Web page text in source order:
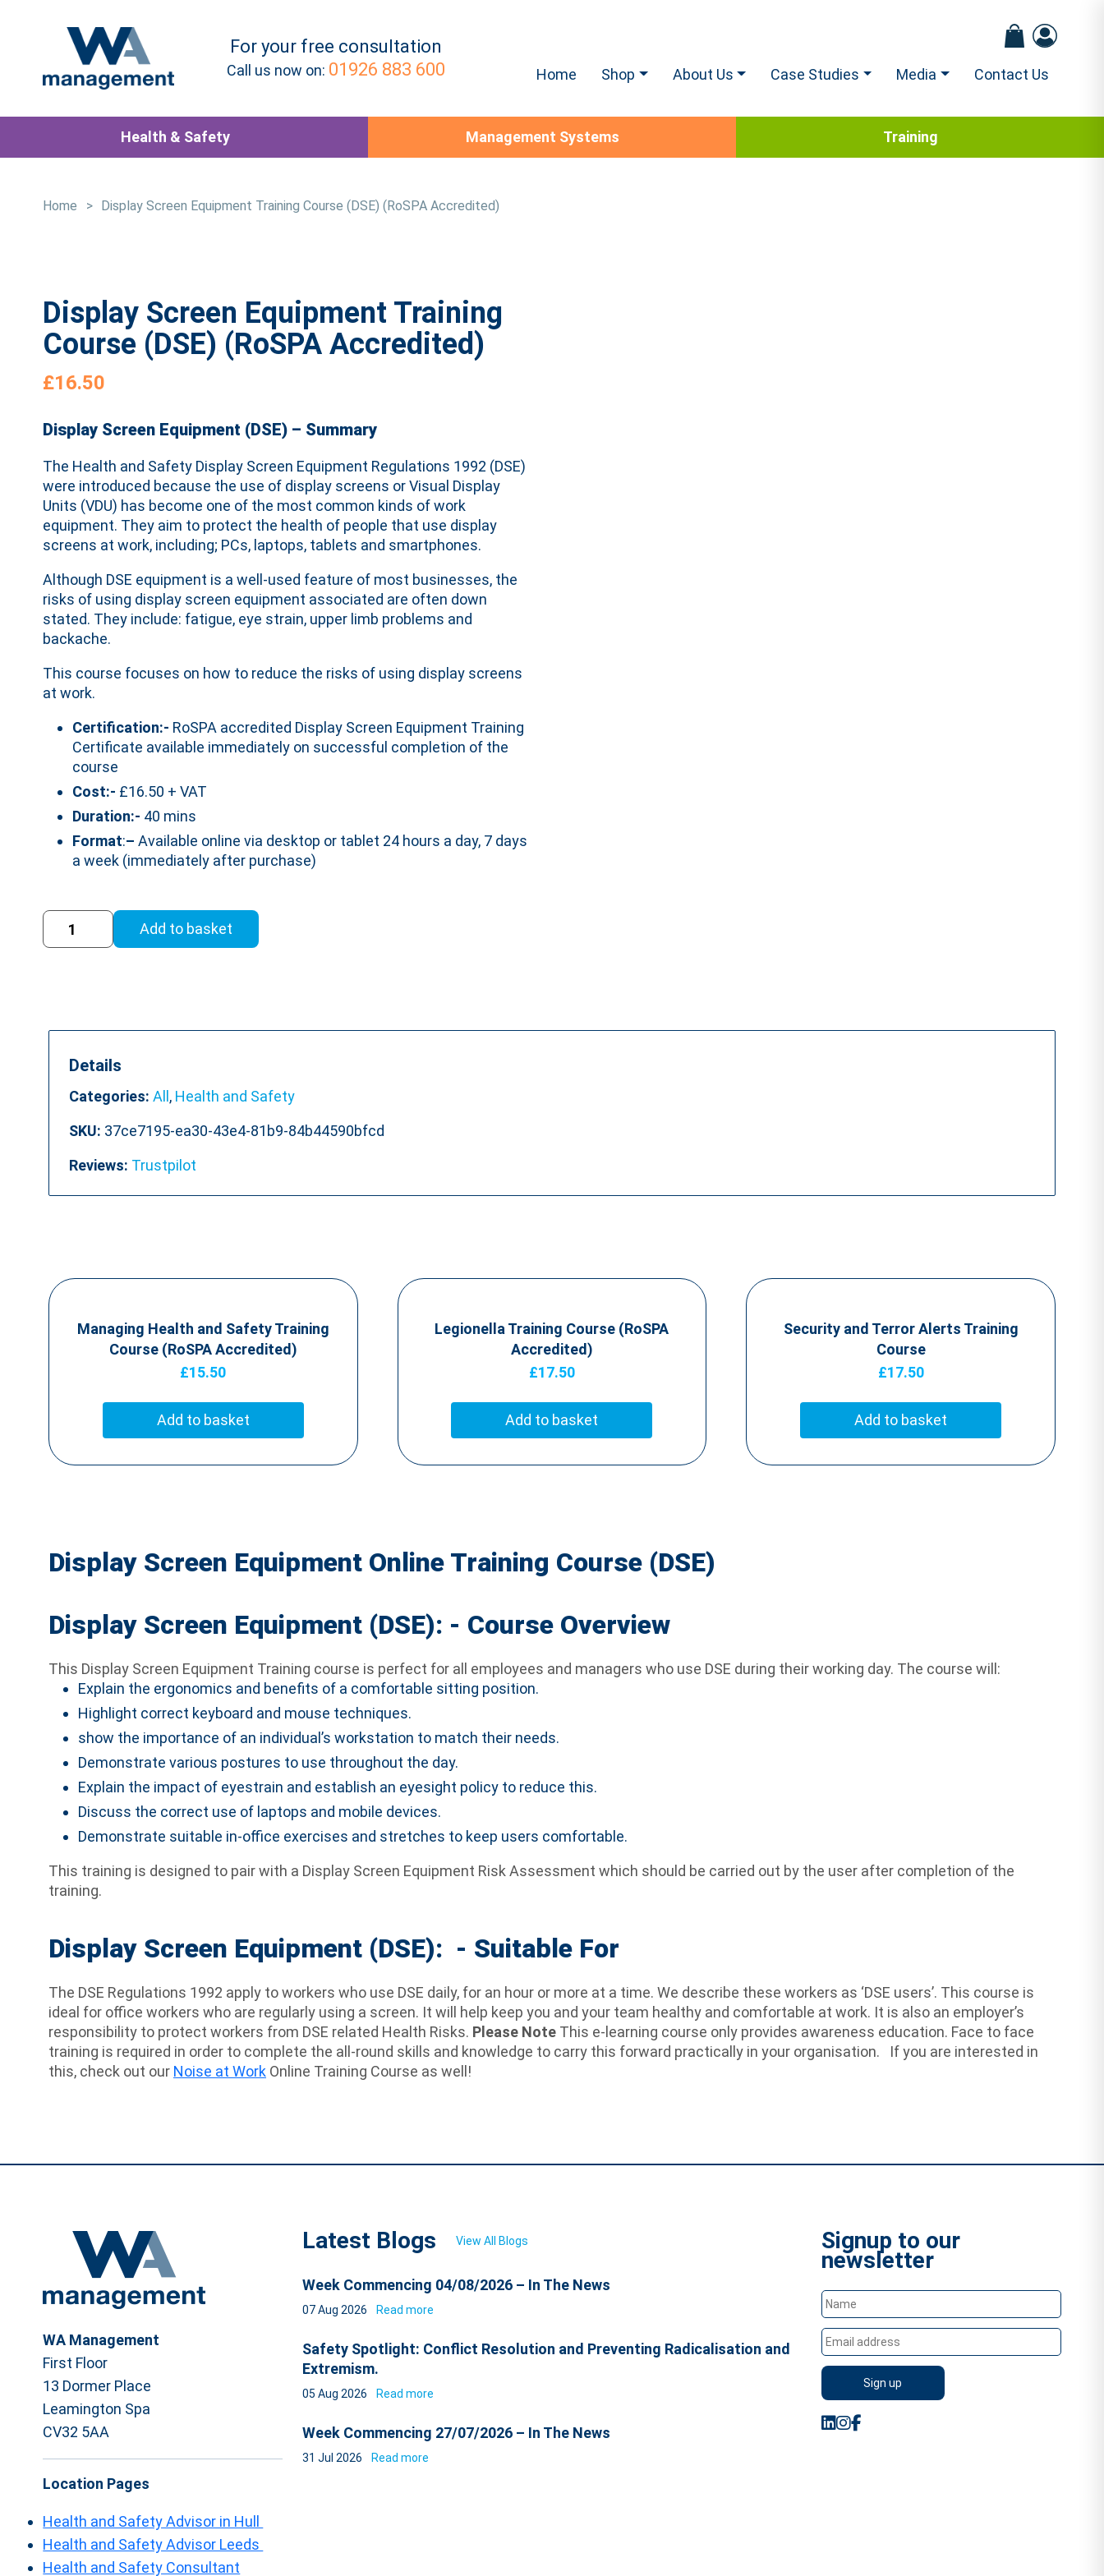
For your free consultation
Call us now on: 01926 883 600 Home Shop About Us Case Studies Media Contact Us
Health & Safety Management Systems Training
Home > Display Screen Equipment Training Course (DSE) (RoSPA Accredited)
Display Screen Equipment Training
Course (DSE) (RoSPA Accredited)
£16.50
Display Screen Equipment (DSE) – Summary
The Health and Safety Display Screen Equipment Regulations 1992 (DSE)
were introduced because the use of display screens or Visual Display
Units (VDU) has become one of the most common kinds of work
equipment. They aim to protect the health of people that use display
screens at work, including; PCs, laptops, tablets and smartphones.
Although DSE equipment is a well-used feature of most businesses, the
risks of using display screen equipment associated are often down
stated. They include: fatigue, eye strain, upper limb problems and
backache.
This course focuses on how to reduce the risks of using display screens
at work.
Certification:- RoSPA accredited Display Screen Equipment Training
Certificate available immediately on successful completion of the
course
Cost:- £16.50 + VAT
Duration:- 40 mins
Format:– Available online via desktop or tablet 24 hours a day, 7 days
a week (immediately after purchase)
Display
Screen
(RoSPA
Accredited)
quantity
Add to basket
Details
Categories: All , Health and Safety
SKU: 37ce7195-ea30-43e4-81b9-84b44590bfcd
Reviews: Trustpilot
Managing Health and Safety Training
Course (RoSPA Accredited)
£15.50
Add to basket
Legionella Training Course (RoSPA
Accredited)
£17.50
Add to basket
Security and Terror Alerts Training
Course
£17.50
Add to basket
Display Screen Equipment Online Training Course (DSE)
Display Screen Equipment (DSE): - Course Overview
This Display Screen Equipment Training course is perfect for all employees and managers who use DSE during their working day. The course will:
Explain the ergonomics and benefits of a comfortable sitting position.
Highlight correct keyboard and mouse techniques.
show the importance of an individual’s workstation to match their needs.
Demonstrate various postures to use throughout the day.
Explain the impact of eyestrain and establish an eyesight policy to reduce this.
Discuss the correct use of laptops and mobile devices.
Demonstrate suitable in-office exercises and stretches to keep users comfortable.
This training is designed to pair with a Display Screen Equipment Risk Assessment which should be carried out by the user after completion of the
training.
Display Screen Equipment (DSE): - Suitable For
The DSE Regulations 1992 apply to workers who use DSE daily, for an hour or more at a time. We describe these workers as ‘DSE users’. This course is
ideal for office workers who are regularly using a screen. It will help keep you and your team healthy and comfortable at work. It is also an employer’s
responsibility to protect workers from DSE related Health Risks. Please Note This e-learning course only provides awareness education. Face to face
training is required in order to complete the all-round skills and knowledge to carry this forward practically in your organisation. If you are interested in
this, check out our Noise at Work Online Training Course as well!
WA Management
First Floor
13 Dormer Place
Leamington Spa
CV32 5AA
Location Pages
Health and Safety Advisor in Hull
Health and Safety Advisor Leeds
Health and Safety Consultant
Latest Blogs View All Blogs
Week Commencing 04/08/2026 – In The News
07 Aug 2026 Read more
Safety Spotlight: Conflict Resolution and Preventing Radicalisation and
Extremism.
05 Aug 2026 Read more
Week Commencing 27/07/2026 – In The News
31 Jul 2026 Read more
Signup to our
newsletter